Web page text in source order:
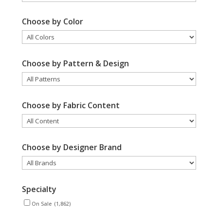
Choose by Color
Choose by Pattern & Design
Choose by Fabric Content
Choose by Designer Brand
Specialty
On Sale (1,862)